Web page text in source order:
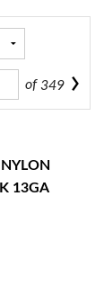
of349
13GA